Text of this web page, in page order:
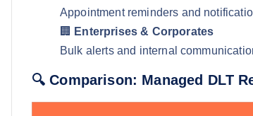
Appointment reminders and
🏢
Enterprises & Corporates
Bulk alerts and internal
🔍 Comparison: Managed DLT